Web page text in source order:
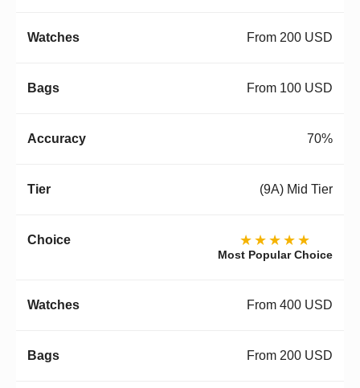
From 200 USD
From 100 USD
70%
(9A) Mid Tier
★★★★★
Most Popular Choice
From 400 USD
From 200 USD